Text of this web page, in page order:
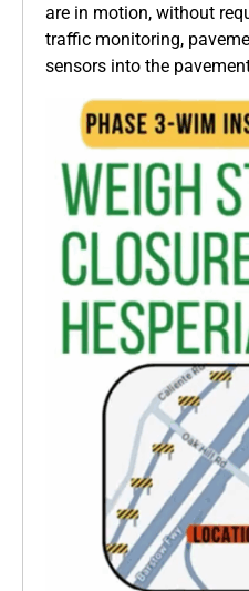
are in motion, without
traffic monitoring,
sensors into the